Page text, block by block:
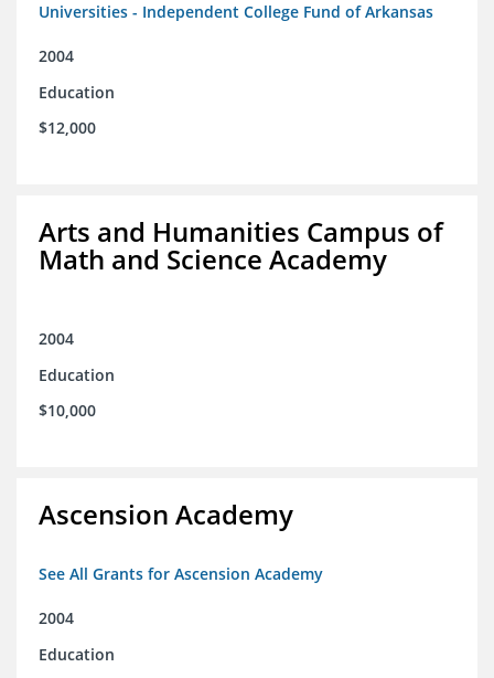
Universities - Independent College Fund of Arkansas
2004
Education
$12,000
Arts and Humanities Campus of
Math and Science Academy
2004
Education
$10,000
Ascension Academy
See All Grants for Ascension Academy
2004
Education